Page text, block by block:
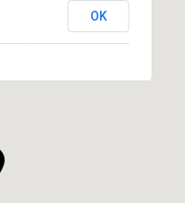
OK